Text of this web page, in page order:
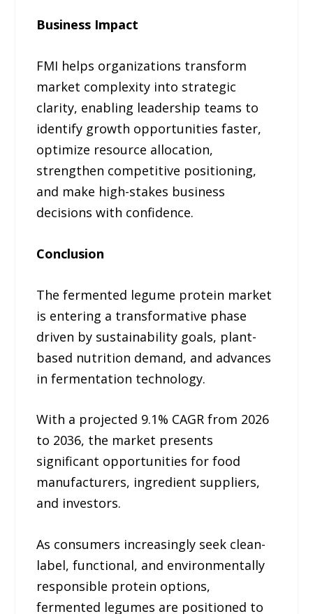
Business Impact
FMI helps organizations transform
market complexity into strategic
clarity, enabling leadership teams to
identify growth opportunities faster,
optimize resource allocation,
strengthen competitive positioning,
and make high-stakes business
decisions with confidence.
Conclusion
The fermented legume protein market
is entering a transformative phase
driven by sustainability goals, plant-
based nutrition demand, and advances
in fermentation technology.
With a projected 9.1% CAGR from 2026
to 2036, the market presents
significant opportunities for food
manufacturers, ingredient suppliers,
and investors.
As consumers increasingly seek clean-
label, functional, and environmentally
responsible protein options,
fermented legumes are positioned to